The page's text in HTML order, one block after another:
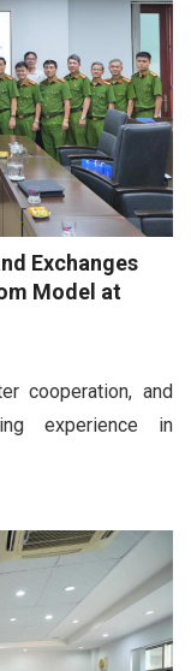
Exchanges
Model at
cooperation, and
experience in